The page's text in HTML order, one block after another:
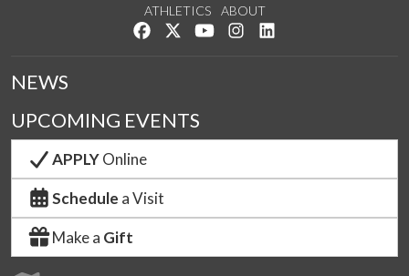
ATHLETICS
ABOUT
Like us on Facebook
Follow us on Twitter
Watch us on YouTube
See us on Instagram
NEWS
UPCOMING EVENTS
APPLYOnline
Schedule a Visit
Make a Gift